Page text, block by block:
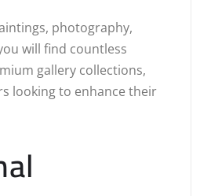
photography,
will find countless
gallery collections,
looking to enhance their